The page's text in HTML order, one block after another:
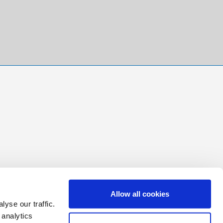
our traffic.
Allow all cookies